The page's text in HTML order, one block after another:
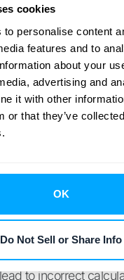
cookies
to personalise content
features and to
about your
advertising and
it with other
or that they’ve
OK
Do Not Sell or Share Info
those numbers
interpreting the
walk through the
so you can
or
"garbage in,
here. Your gross
only as reliable as
source notes,
rely on isn’t accurate
to incorrect